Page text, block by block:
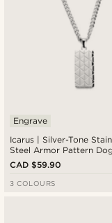
Icarus | Silver-Tone
Steel Armor Pattern
Curb Chain Necklace
Engrave
CAD $59.90
3 COLOURS